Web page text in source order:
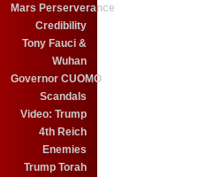
Mars Perserverance
Credibility
Tony Fauci &
Wuhan
Governor CUOMO
Scandals
Video: Trump
4th Reich
Enemies
Trump Torah